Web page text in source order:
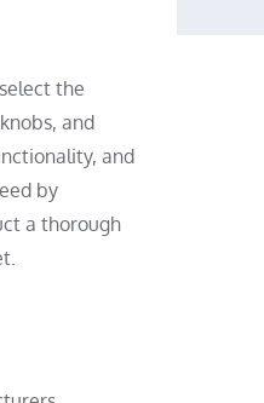
the
and
and
by
a thorough